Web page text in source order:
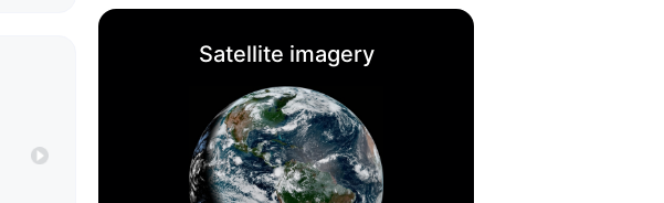
Satellite imagery